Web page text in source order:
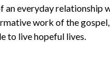
an everyday relationship
work of the
to live hopeful lives.